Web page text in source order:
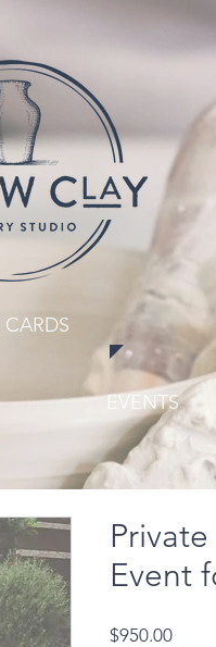
CARDS
EVENTS
Event
$950.00Price